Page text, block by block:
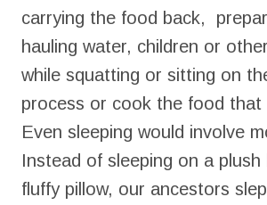
carrying the food back,
hauling water, children or
while squatting or sitting on
process or cook the food that
Even sleeping would involve
Instead of sleeping on a plush
fluffy pillow, our ancestors